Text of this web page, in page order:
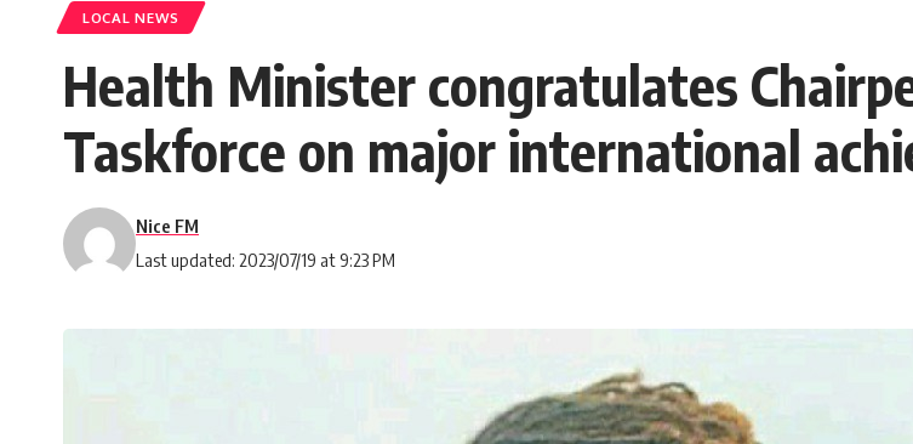
LOCAL NEWS
Health Minister congratulates
Taskforce on major international
Last updated: 2023/07/19 at 9:23 PM
Nice FM